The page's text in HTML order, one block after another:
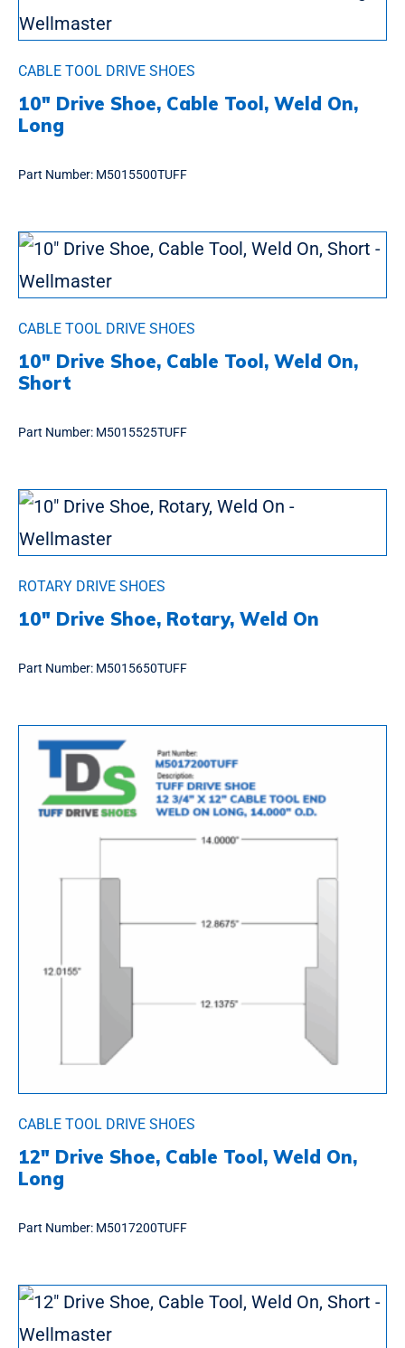
CABLE TOOL DRIVE SHOES
10″ Drive Shoe, Cable Tool, Weld On,
Long
Part Number: M5015500TUFF
CABLE TOOL DRIVE SHOES
10″ Drive Shoe, Cable Tool, Weld On,
Short
Part Number: M5015525TUFF
ROTARY DRIVE SHOES
10″ Drive Shoe, Rotary, Weld On
Part Number: M5015650TUFF
CABLE TOOL DRIVE SHOES
12″ Drive Shoe, Cable Tool, Weld On,
Long
Part Number: M5017200TUFF